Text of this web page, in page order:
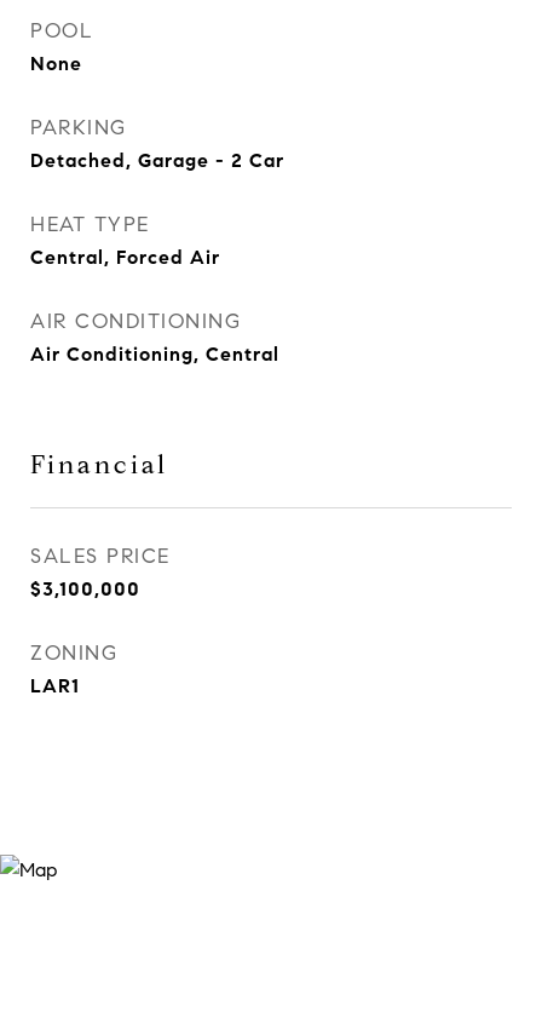
POOL
None
PARKING
Detached, Garage - 2 Car
HEAT TYPE
Central, Forced Air
AIR CONDITIONING
Air Conditioning, Central
Financial
SALES PRICE
$3,100,000
ZONING
LAR1